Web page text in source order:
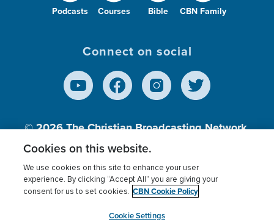
Podcasts Courses Bible CBN Family
Connect on social
© 2026The Christian Broadcasting Network,
Inc., A nonprofit 501 (c)(3) Charitable
Terms of use Privacy Policy
Donor Privacy
Cookies Settings
myCBN
Cookies on this website.
We use cookies on this site to enhance your user
experience. By clicking “Accept All” you are giving your
consent for us to set cookies. CBN Cookie Policy
Cookie Settings